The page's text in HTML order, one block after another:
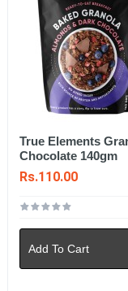
True Elements
Chocolate 140gm
Rs.110.00
Add To Cart